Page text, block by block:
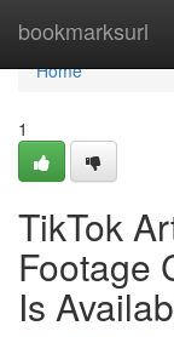
bookmarksurl
Home
Home
1
TikTok
Footage
Is